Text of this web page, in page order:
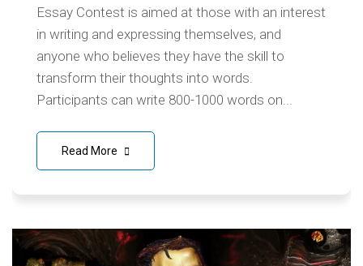
Essay Contest is aimed at those with an interest
in writing and expressing themselves, and
anyone who believes they have the skill to
transform their thoughts into words.
Participants can write 800-1000 words on...
Read More